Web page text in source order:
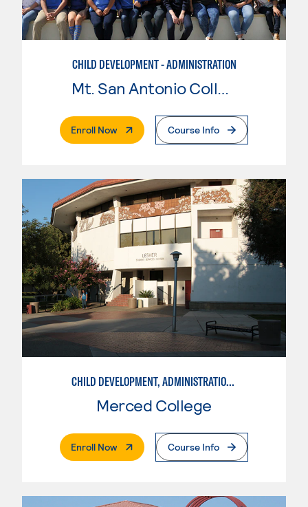
CHILD DEVELOPMENT - ADMINISTRATION
Mt. San Antonio College
Enroll Now. External PageCourse Info
CHILD DEVELOPMENT, ADMINISTRATION IN ECE
Merced College
Enroll Now. External PageCourse Info